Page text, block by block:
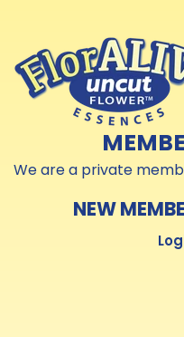
We are a private
NEW